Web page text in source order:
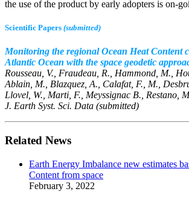
the use of the product by early adopters is on-
Scientific Papers (submitted)
Monitoring the regional Ocean Heat Content
Atlantic Ocean with the space geodetic
Rousseau, V., Fraudeau, R., Hammond, M.,
Ablain, M., Blazquez, A., Calafat, F., M.,
Llovel, W., Marti, F., Meyssignac B., Restano,
J. Earth Syst. Sci. Data (submitted)
Related News
Earth Energy Imbalance new estimates
Content from space
February 3, 2022